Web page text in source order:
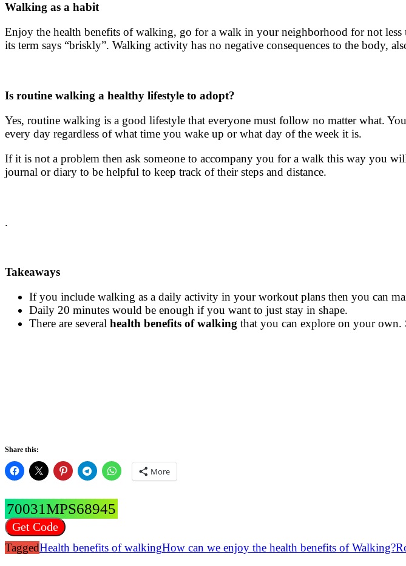
Walking as a habit
Enjoy the health benefits of walking, go for a walk in your neighborhood for not
its term says “briskly”. Walking activity has no negative consequences to the body,
Is routine walking a healthy lifestyle to adopt?
Yes, routine walking is a good lifestyle that everyone must follow no matter what.
every day regardless of what time you wake up or what day of the week it is.
If it is not a problem then ask someone to accompany you for a walk this way you
journal or diary to be helpful to keep track of their steps and distance.
.
Takeaways
If you include walking as a daily activity in your workout plans then you can
Daily 20 minutes would be enough if you want to just stay in shape.
There are several health benefits of walking that you can explore on your own.
Share this:
More
70031MPS68945
Get Code
TaggedHealth benefits of walkingHow can we enjoy the health benefits of Walking?